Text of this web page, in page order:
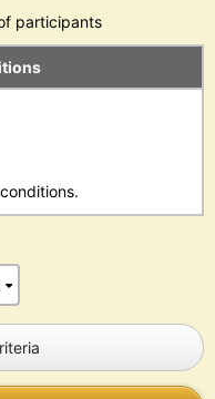
participants